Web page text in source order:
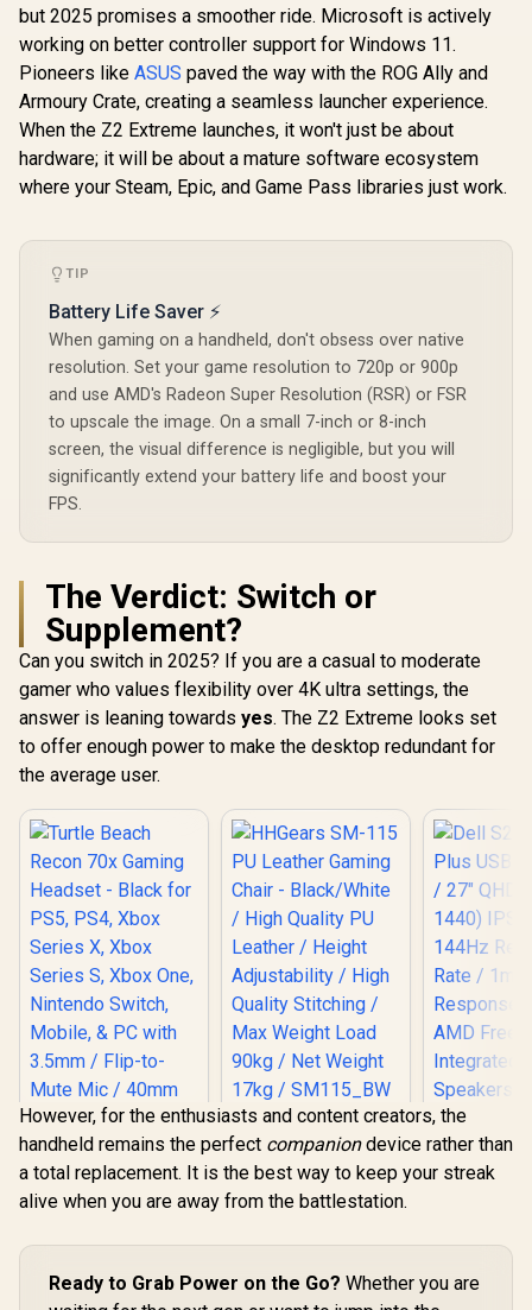
ADATA XPG
GAMMIX S55 2TB
NVMe PCIe Gen4 x 4
M.2 / Read & Write
Speed up to 5,000 &
3,700MB/s / Internal
Solid State Drive
Great for Steam
SGAMMIXS55-2T-C
Black /
LIGHTSPEED
2.4GHz Wireless +
Bluetooth 5.3 /
PLAYSYNC AUDIO
Support / 40mm
Biocellulose
16.8M Colors / Up
Lightweight 290g
Design
Monitor /
x 1080)
120Hz
/ 14ms
Outdoor /
Color /
but 2025 promises a smoother ride. Microsoft is actively
working on better controller support for Windows 11.
Pioneers like ASUS paved the way with the ROG Ally and
Armoury Crate, creating a seamless launcher experience.
When the Z2 Extreme launches, it won't just be about
hardware; it will be about a mature software ecosystem
where your Steam, Epic, and Game Pass libraries just work.
TIP
Battery Life Saver ⚡
When gaming on a handheld, don't obsess over native
resolution. Set your game resolution to 720p or 900p
and use AMD's Radeon Super Resolution (RSR) or FSR
to upscale the image. On a small 7-inch or 8-inch
screen, the visual difference is negligible, but you will
significantly extend your battery life and boost your
FPS.
The Verdict: Switch or
Supplement?
Can you switch in 2025? If you are a casual to moderate
gamer who values flexibility over 4K ultra settings, the
answer is leaning towards yes. The Z2 Extreme looks set
to offer enough power to make the desktop redundant for
the average user.
Turtle Beach Recon
70x Gaming
PS5, PS4, Xbox
Series S, Xbox One,
Nintendo Switch,
HHGears SM-115
PU Leather Gaming
Chair - Black/White
/ High Quality PU
Leather / Height
Quality Stitching /
90kg / Net Weight
17kg / SM115_BW
Dell
USB-C
QHD
IPS
Time /
However, for the enthusiasts and content creators, the
handheld remains the perfect companiondevice rather than
a total replacement. It is the best way to keep your streak
alive when you are away from the battlestation.
Ready to Grab Power on the Go? Whether you are